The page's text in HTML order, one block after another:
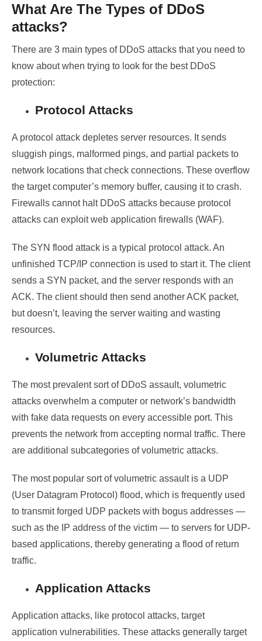
What Are The Types of DDoS
attacks?
There are 3 main types of DDoS attacks that you need to
know about when trying to look for the best DDoS
protection:
Protocol Attacks
A protocol attack depletes server resources. It sends
sluggish pings, malformed pings, and partial packets to
network locations that check connections. These overflow
the target computer’s memory buffer, causing it to crash.
Firewalls cannot halt DDoS attacks because protocol
attacks can exploitweb application firewalls (WAF).
The SYN flood attack is a typical protocol attack. An
unfinished TCP/IP connection is used to start it. The client
sends a SYN packet, and the server responds with an
ACK. The client should then send another ACK packet,
but doesn’t, leaving the server waiting and wasting
resources.
Volumetric Attacks
The most prevalent sort of DDoS assault, volumetric
attacks overwhelm a computer or network’s bandwidth
with fake data requests on every accessible port. This
prevents the network from accepting normal traffic. There
are additional subcategories of volumetric attacks.
The most popular sort of volumetric assault is a UDP
(User Datagram Protocol) flood, which is frequently used
to transmit forged UDP packets with bogus addresses —
such as the IP address of the victim — to servers for UDP-
based applications, thereby generating a flood of return
traffic.
Application Attacks
Application attacks, like protocol attacks, target
application vulnerabilities. These attacks generally target